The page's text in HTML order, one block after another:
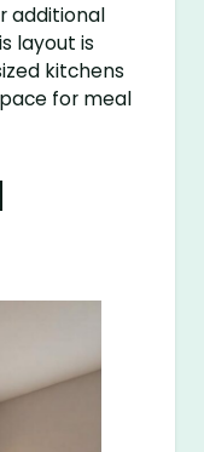
additional
layout is
kitchens
for meal